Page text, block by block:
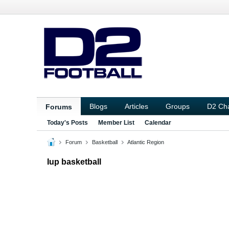
Forums Blogs Articles Groups D2
Today's Posts Member List Calendar
Forum Basketball Atlantic Region
Iup basketball